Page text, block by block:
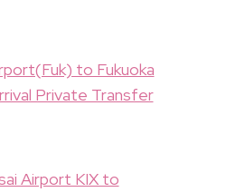
to Fukuoka
Private Transfer
Airport KIX to